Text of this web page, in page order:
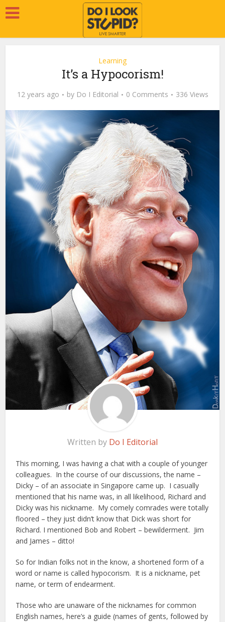
Learning
It’s a Hypocorism!
12 years ago by Do I Editorial 0 Comments 336 Views
Written by Do I Editorial
This morning, I was having a chat with a couple of younger
colleagues. In the course of our discussions, the name –
Dicky – of an associate in Singapore came up. I casually
mentioned that his name was, in all likelihood, Richard and
Dicky was his nickname. My comely comrades were totally
floored – they just didn’t know that Dick was short for
Richard. I mentioned Bob and Robert – bewilderment. Jim
and James – ditto!
So for Indian folks not in the know, a shortened form of a
word or name is called hypocorism. It is a nickname, pet
name, or term of endearment.
Those who are unaware of the nicknames for common
English names, here’s a guide (names of gents, followed by